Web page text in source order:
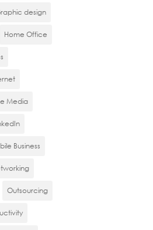
design
Home Office
Media
Business
Outsourcing